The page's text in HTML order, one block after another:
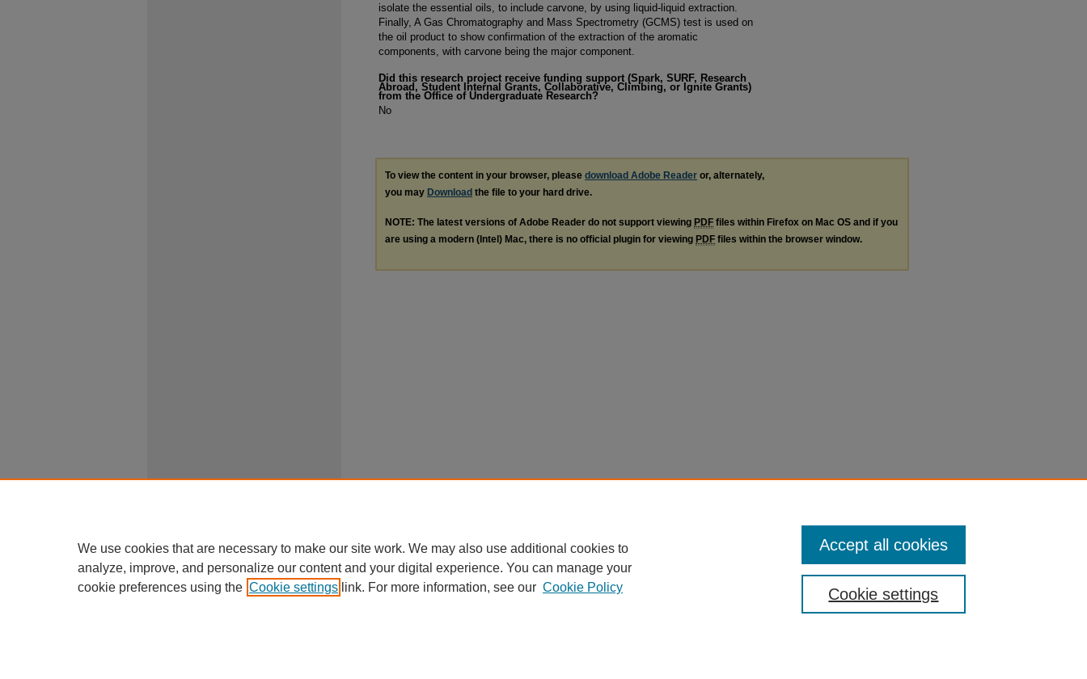
isolate the essential oils, to include carvone, by using liquid-liquid extraction.
Finally, A Gas Chromatography and Mass Spectrometry (GCMS) test is used on
the oil product to show confirmation of the extraction of the aromatic
components, with carvone being the major component.
Did this research project receive funding support (Spark, SURF, Research
Abroad, Student Internal Grants, Collaborative, Climbing, or Ignite Grants)
from the Office of Undergraduate Research?
No
To view the content in your browser, please download Adobe Reader or, alternately,
you may Download the file to your hard drive.
NOTE: The latest versions of Adobe Reader do not support viewing PDF files within Firefox on Mac OS and if you
are using a modern (Intel) Mac, there is no official plugin for viewing PDF files within the browser window.
We use cookies that are necessary to make our site work. We may also use additional cookies to
analyze, improve, and personalize our content and your digital experience. You can manage your
cookie preferences using the Cookie settings link. For more information, see our Cookie Policy Cookie settings
Accept all cookies